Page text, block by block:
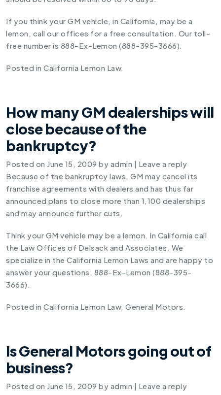
If you think your GM vehicle, in California, may be a
lemon, call our offices for a free consultation. Our toll-
free number is 888-Ex-Lemon (888-395-3666).
Posted in California Lemon Law.
How many GM dealerships will
close because of the
bankruptcy?
Posted on June 15, 2009 by admin | Leave a reply
Because of the bankruptcy laws. GM may cancel its
franchise agreements with dealers and has thus far
announced plans to close more than 1,100 dealerships
and may announce further cuts.
Think your GM vehicle may be a lemon. In California call
the Law Offices of Delsack and Associates. We
specialize in the California Lemon Laws and are happy to
answer your questions. 888-Ex-Lemon (888-395-
3666).
Posted in California Lemon Law, General Motors.
Is General Motors going out of
business?
Posted on June 15, 2009 by admin | Leave a reply